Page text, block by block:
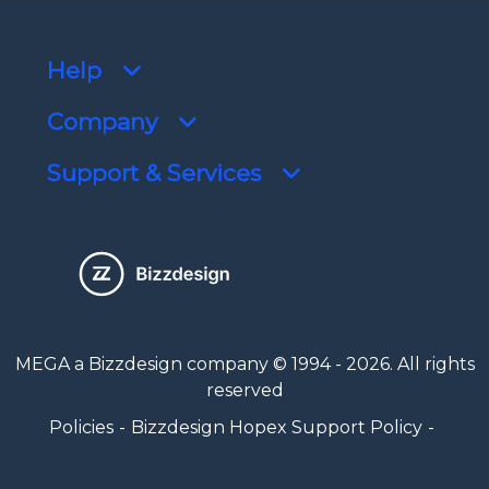
Help
Company
Support & Services
MEGA a Bizzdesign company © 1994 - 2026. All rights
reserved
Policies
Bizzdesign Hopex Support Policy